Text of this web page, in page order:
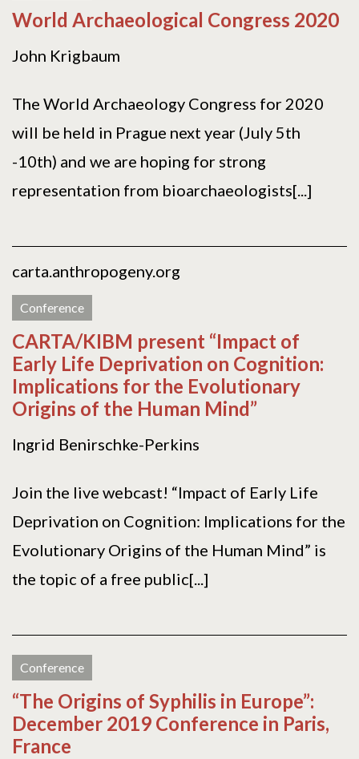
World Archaeological Congress 2020
John Krigbaum
The World Archaeology Congress for 2020
will be held in Prague next year (July 5th
-10th) and we are hoping for strong
representation from bioarchaeologists[...]
carta.anthropogeny.org
Conference
CARTA/KIBM present “Impact of
Early Life Deprivation on Cognition:
Implications for the Evolutionary
Origins of the Human Mind”
Ingrid Benirschke-Perkins
Join the live webcast! “Impact of Early Life
Deprivation on Cognition: Implications for the
Evolutionary Origins of the Human Mind” is
the topic of a free public[...]
Conference
“The Origins of Syphilis in Europe”:
December 2019 Conference in Paris,
France